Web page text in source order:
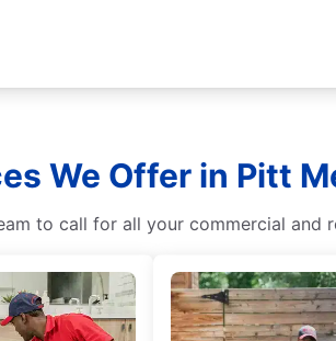
We Offer in Pitt
to call for all your commercial